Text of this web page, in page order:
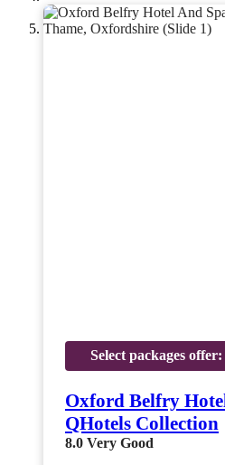
Select packages offer:
Oxford Belfry
QHotels Collection
8.0 Very Good